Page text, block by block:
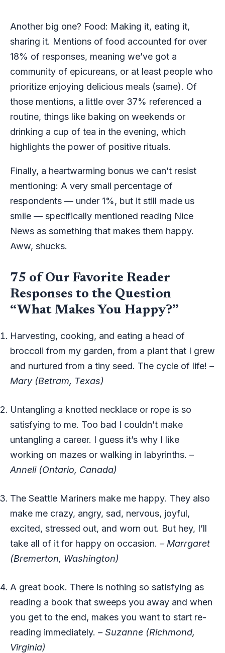
Another big one? Food: Making it, eating it,
sharing it. Mentions of food accounted for over
18% of responses, meaning we’ve got a
community of epicureans, or at least people who
prioritize enjoying delicious meals (same). Of
those mentions, a little over 37% referenced a
routine, things like baking on weekends or
drinking a cup of tea in the evening, which
highlights the power of positive rituals.
Finally, a heartwarming bonus we can’t resist
mentioning: A very small percentage of
respondents — under 1%, but it still made us
smile — specifically mentioned reading Nice
News as something that makes them happy.
Aww, shucks.
75 of Our Favorite Reader
Responses to the Question
“What Makes You Happy?”
Harvesting, cooking, and eating a head of
broccoli from my garden, from a plant that I grew
and nurtured from a tiny seed. The cycle of life! –
Mary (Betram, Texas)
Untangling a knotted necklace or rope is so
satisfying to me. Too bad I couldn’t make
untangling a career. I guess it’s why I like
working on mazes or walking in labyrinths. –
Anneli (Ontario, Canada)
The Seattle Mariners make me happy. They also
make me crazy, angry, sad, nervous, joyful,
excited, stressed out, and worn out. But hey, I’ll
take all of it for happy on occasion. – Marrgaret
(Bremerton, Washington)
A great book. There is nothing so satisfying as
reading a book that sweeps you away and when
you get to the end, makes you want to start re-
reading immediately. – Suzanne (Richmond,
Virginia)